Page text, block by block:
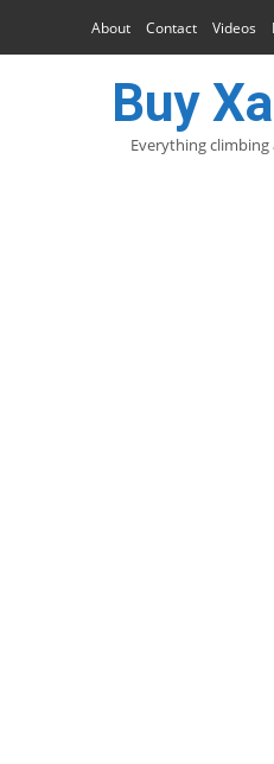
About Contact Videos
Buy
Everything